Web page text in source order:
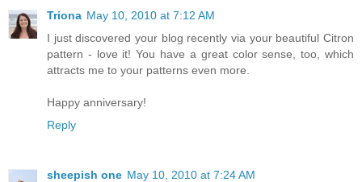
Triona May 10, 2010 at 7:12 AM
I just discovered your blog recently via your beautiful Citron
pattern - love it! You have a great color sense, too, which
attracts me to your patterns even more.
Happy anniversary!
Reply
sheepish one May 10, 2010 at 7:24 AM